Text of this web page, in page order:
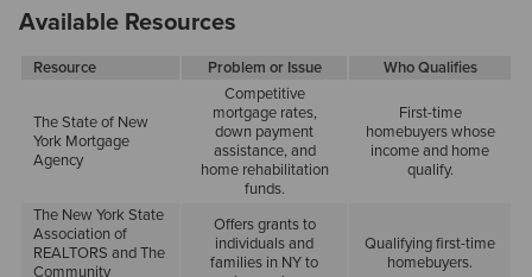
Available Resources
Resource Problem or Issue Who Qualifies
The State of New
York Mortgage
Agency
Competitive
mortgage rates,
down payment
assistance, and
home rehabilitation
funds.
First-time
homebuyers whose
income and home
qualify.
The New York State
Association of
REALTORS and The
Community
Offers grants to
individuals and
families in NY to
Qualifying first-time
homebuyers.